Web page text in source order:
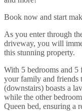
Book now and start
As you enter through
driveway, you will
this stunning property.
With 5 bedrooms and 5
your family and friends
(downstairs) boasts a
while the other
Queen bed, ensuring a